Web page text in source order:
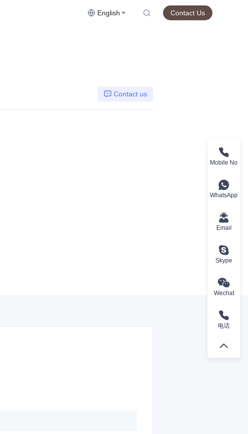
English Contact Us
Contact us
Mobile No
WhatsApp
Email
Skype
Wechat
电话